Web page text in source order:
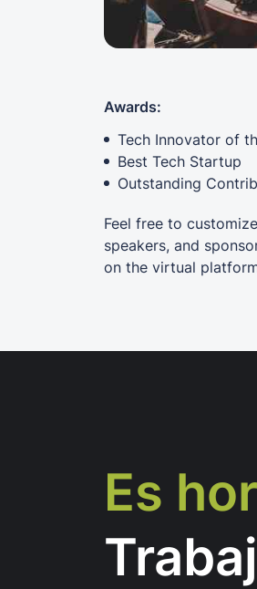
Awards:
Tech Innovator of
Best Tech Startup
Outstanding
Feel free to
speakers, and
on the virtual
Es